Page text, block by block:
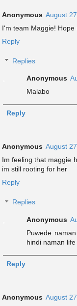
Anonymous August
I'm team Maggie!
Reply
Replies
Anonymous
Malabo
Reply
Anonymous August
Im feeling that maggie
im still rooting for her
Reply
Replies
Anonymous
Puwede
hindi naman
Reply
Anonymous August